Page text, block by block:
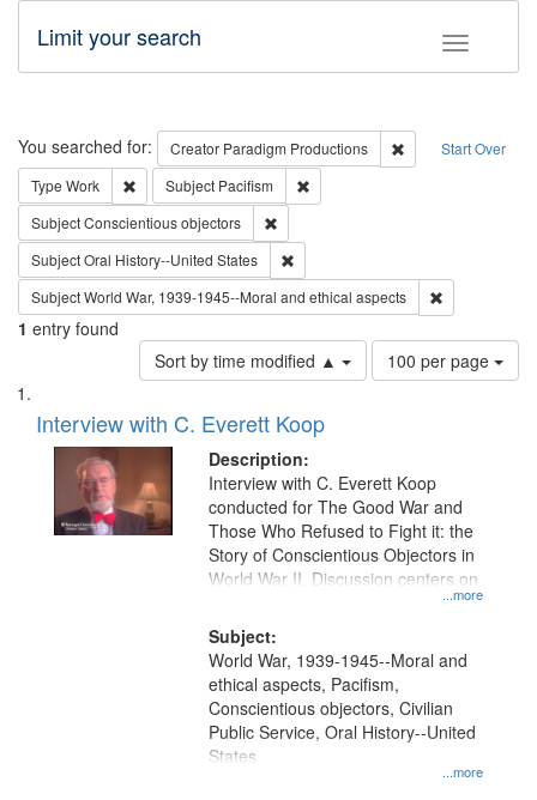
Toggle
Limit your search
Search Start Over
You searched for: Creator Paradigm Productions
Remove
Type Work Remove constraint Type: Work
Subject Pacifism
SubjectConscientious objectors
SubjectOral History--United States
SubjectWorld War, 1939-1945--Moral and ethical aspects
1 entry found
Sort by time modified ▲
Number
of
page
100 per page
Search
Results
List
of
files
deposited
Interview with C. Everett Koop
Description:
...more
Interview with C. Everett Koop
conducted for The Good War and
Those Who Refused to Fight it: the
Story of Conscientious Objectors in
World War II. Discussion centers on
Subject:
...more
World War, 1939-1945--Moral and
ethical aspects, Pacifism,
Conscientious objectors, Civilian
Public Service, Oral History--United
States